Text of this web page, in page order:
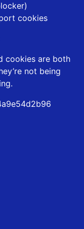
cookies
cookies are both
not being